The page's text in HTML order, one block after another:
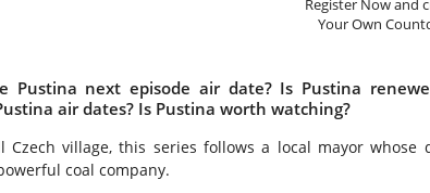
Register Now and
Your Own
Pustina next episode air date? Is Pustina
air dates? Is Pustina worth watching?
Czech village, this series follows a local mayor whose
coal company.